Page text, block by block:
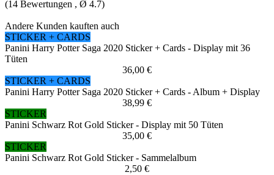
(14 Bewertungen , Ø 4.7)
Andere Kunden kauften auch
STICKER + CARDS
Panini Harry Potter Saga 2020 Sticker + Cards - Display mit 36
Tüten
36,00 €
STICKER + CARDS
Panini Harry Potter Saga 2020 Sticker + Cards - Album + Display
38,99 €
STICKER
Panini Schwarz Rot Gold Sticker - Display mit 50 Tüten
35,00 €
STICKER
Panini Schwarz Rot Gold Sticker - Sammelalbum
2,50 €